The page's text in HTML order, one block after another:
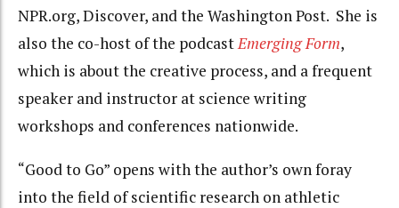
NPR.org, Discover, and the Washington Post. She is
also the co-host of the podcastEmerging Form,
which is about the creative process, and a frequent
speaker and instructor at science writing
workshops and conferences nationwide.
“Good to Go” opens with the author’s own foray
into the field of scientific research on athletic